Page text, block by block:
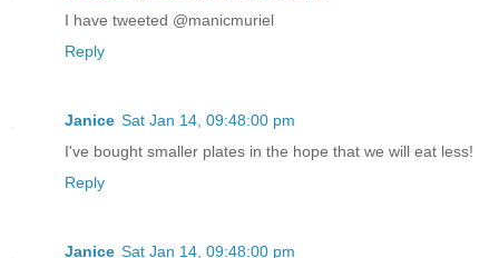
I have tweeted @manicmuriel
Reply
Janice Sat Jan 14, 09:48:00 pm
I've bought smaller plates in the hope that we will eat less!
Reply
Janice Sat Jan 14, 09:48:00 pm